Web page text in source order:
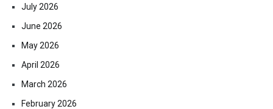
July 2026
June 2026
May 2026
April 2026
March 2026
February 2026